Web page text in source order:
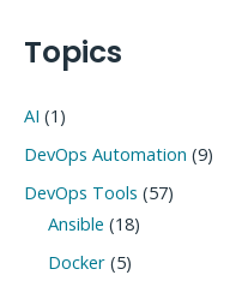
Topics
AI (1)
DevOps Automation (9)
DevOps Tools (57)
Ansible (18)
Docker (5)